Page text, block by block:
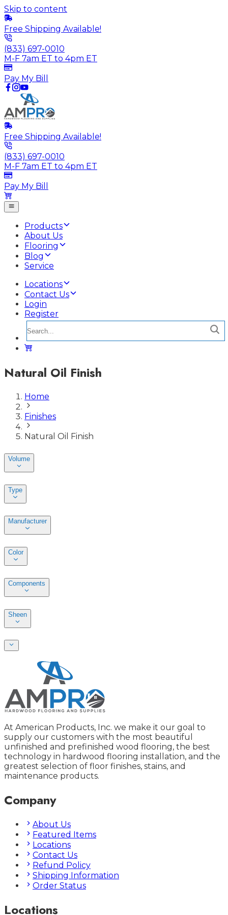
Skip to content
Free Shipping Available!
(833) 697-0010
M-F 7am ET to 4pm ET
Pay My Bill
Free Shipping Available!
(833) 697-0010
M-F 7am ET to 4pm ET
Pay My Bill
Products
About Us
Flooring
Blog
Service
Locations
Contact Us
Login
Register
Natural Oil Finish
Home
Finishes
Natural Oil Finish
Volume
Type
Manufacturer
Color
Components
Sheen
At American Products, Inc. we make it our goal to
supply our customers with the most beautiful
unfinished and prefinished wood flooring, the best
technology in hardwood flooring installation, and the
greatest selection of floor finishes, stains, and
maintenance products.
Company
About Us
Featured Items
Locations
Contact Us
Refund Policy
Shipping Information
Order Status
Locations